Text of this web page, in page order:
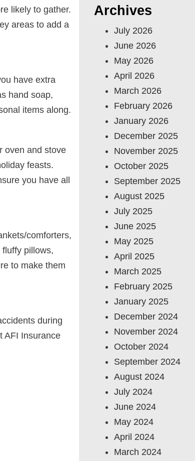
likely to gather.
areas to add a
have extra
hand soap,
items along.
oven and stove
feasts.
you have all
comforters,
pillows,
to make them
during
AFI Insurance
Archives
July 2026
June 2026
May 2026
April 2026
March 2026
February 2026
January 2026
December 2025
November 2025
October 2025
September 2025
August 2025
July 2025
June 2025
May 2025
April 2025
March 2025
February 2025
January 2025
December 2024
November 2024
October 2024
September 2024
August 2024
July 2024
June 2024
May 2024
April 2024
March 2024